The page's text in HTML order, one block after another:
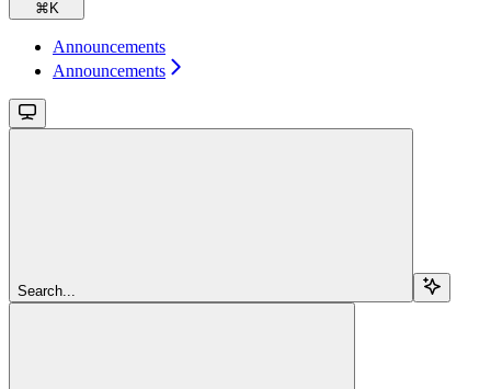
⌘ K
Announcements
Announcements
Search...